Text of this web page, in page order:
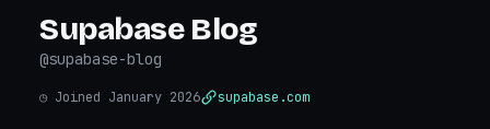
Supabase Blog
@supabase-blog
◷ Joined January 2026 supabase.com